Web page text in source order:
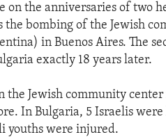
on the anniversaries of two
the bombing of the Jewish
in Buenos Aires. The
exactly 18 years later.
the Jewish community
In Bulgaria, 5 Israelis
youths were injured.